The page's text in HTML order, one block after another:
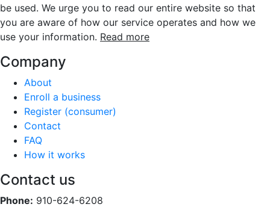
be used. We urge you to read our entire website so that
you are aware of how our service operates and how we
use your information. Read more
Company
About
Enroll a business
Register (consumer)
Contact
FAQ
How it works
Contact us
Phone: 910-624-6208